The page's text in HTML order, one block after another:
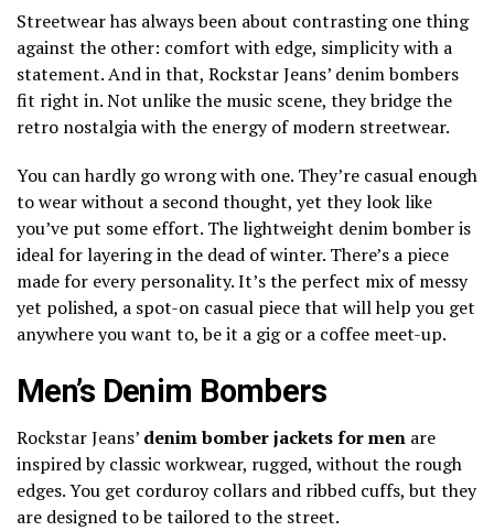
Streetwear has always been about contrasting one thing
against the other: comfort with edge, simplicity with a
statement. And in that, Rockstar Jeans’ denim bombers
fit right in. Not unlike the music scene, they bridge the
retro nostalgia with the energy of modern streetwear.
You can hardly go wrong with one. They’re casual enough
to wear without a second thought, yet they look like
you’ve put some effort. The lightweight denim bomber is
ideal for layering in the dead of winter. There’s a piece
made for every personality. It’s the perfect mix of messy
yet polished, a spot-on casual piece that will help you get
anywhere you want to, be it a gig or a coffee meet-up.
Men’s Denim Bombers
Rockstar Jeans’ denim bomber jackets for men are
inspired by classic workwear, rugged, without the rough
edges. You get corduroy collars and ribbed cuffs, but they
are designed to be tailored to the street.